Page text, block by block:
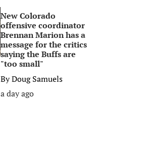
New Colorado
offensive coordinator
Brennan Marion has a
message for the critics
saying the Buffs are
"too small"
ByDoug Samuels
a day ago